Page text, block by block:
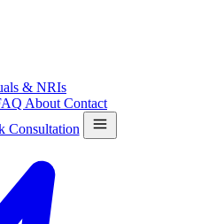
& NRIs
About Contact
Consultation